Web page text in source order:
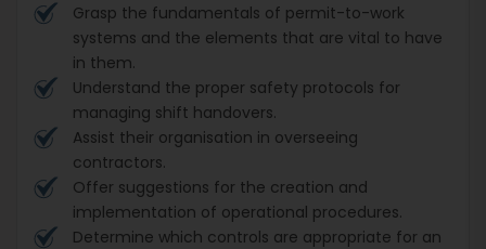
Grasp the fundamentals of permit-to-work
systems and the elements that are vital to have
in them.
Understand the proper safety protocols for
managing shift handovers.
Assist their organisation in overseeing
contractors.
Offer suggestions for the creation and
implementation of operational procedures.
Determine which controls are appropriate for an